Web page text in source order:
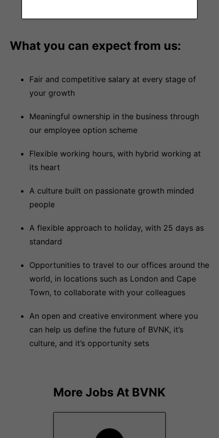
What you can expect from us:
Fair and competitive salary at every stage of
your growth
Meaningful ownership in the business through
our employee option scheme
Flexible working hours, with hybrid working at
its heart
A culture built on passionate growth minded
people
A flexible approach to holiday, with 25 days as
standard
Opportunities to travel to our offices around the
world, in locations such as London and Cape
Town, to collaborate with your colleagues
An open and creative environment where you
can help us define the future of BVNK, it’s
culture, and it’s opportunity sets
More Jobs At BVNK